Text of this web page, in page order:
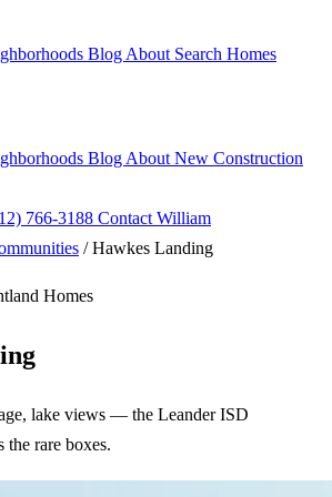
Blog About Search Homes
Blog About New Construction
766-3188 Contact William
/ Hawkes Landing
Homes
lake views — the Leander ISD
the rare boxes.